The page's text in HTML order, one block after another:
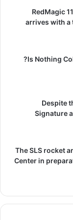
RedMagic
arrives with a
Is Nothing
Despite
Signature
The SLS rocket
Center in